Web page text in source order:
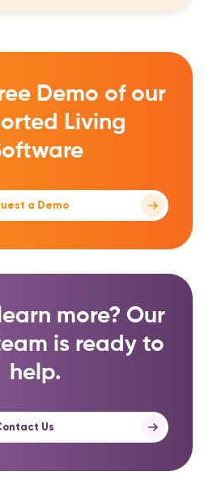
Demo of our
Living
a Demo
more? Our
is ready to
help.
Us